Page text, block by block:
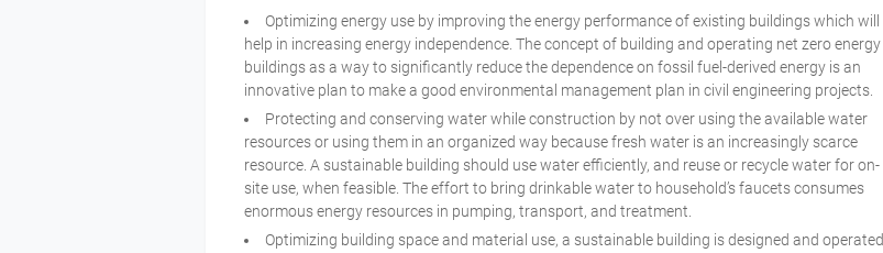
Optimizing energy use by improving the energy performance of existing buildings which will
help in increasing energy independence. The concept of building and operating net zero energy
buildings as a way to significantly reduce the dependence on fossil fuel-derived energy is an
innovative plan to make a good environmental management plan in civil engineering projects.
Protecting and conserving water while construction by not over using the available water
resources or using them in an organized way because fresh water is an increasingly scarce
resource. A sustainable building should use water efficiently, and reuse or recycle water for on-
site use, when feasible. The effort to bring drinkable water to household’s faucets consumes
enormous energy resources in pumping, transport, and treatment.
Optimizing building space and material use, a sustainable building is designed and operated